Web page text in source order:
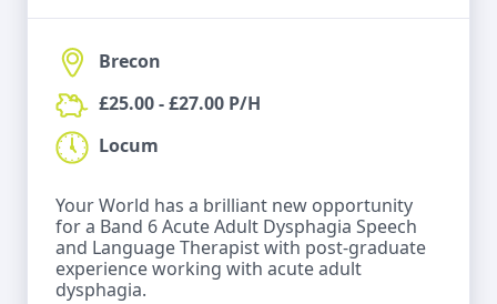
Brecon
£25.00 - £27.00 P/H
Locum
Your World has a brilliant new opportunity
for a Band 6 Acute Adult Dysphagia Speech
and Language Therapist with post-graduate
experience working with acute adult
dysphagia.